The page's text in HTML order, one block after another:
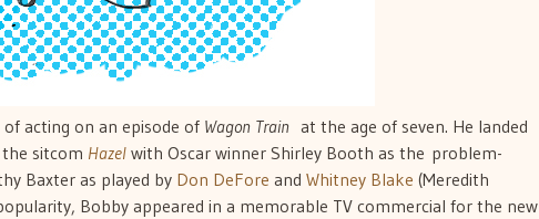
acting on an episode of Wagon Train at the age of seven. He landed
sitcom Hazel with Oscar winner Shirley Booth as the problem-
Baxter as played by Don DeFore and Whitney Blake (Meredith
Bobby appeared in a memorable TV commercial for the new